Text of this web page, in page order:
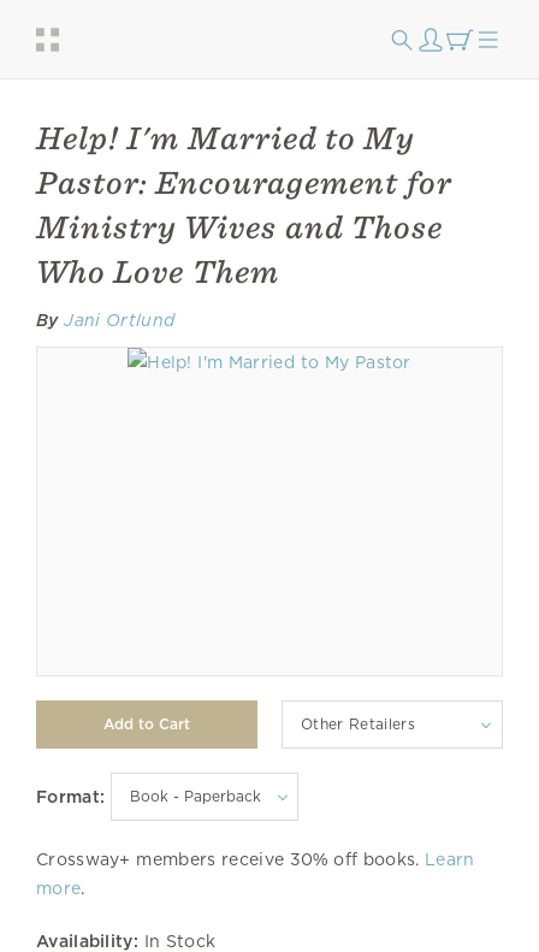
Help! I'm Married to My
Pastor: Encouragement for
Ministry Wives and Those
Who Love Them
By Jani Ortlund
Other Retailers
Format:
Crossway+ members receive 30% off books. Learn
more.
Availability: In Stock